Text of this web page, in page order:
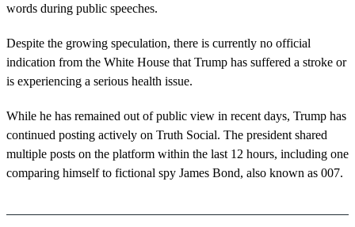
words during public speeches.
Despite the growing speculation, there is currently no official
indication from the White House that Trump has suffered a stroke or
is experiencing a serious health issue.
While he has remained out of public view in recent days, Trump has
continued posting actively on Truth Social. The president shared
multiple posts on the platform within the last 12 hours, including one
comparing himself to fictional spy James Bond, also known as 007.